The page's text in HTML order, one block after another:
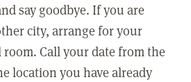
say goodbye. If you are
city, arrange for your
Call your date from the
location you have already